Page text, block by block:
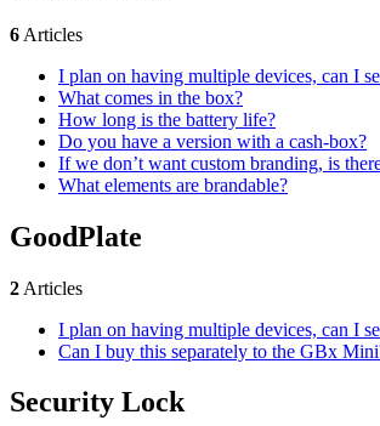
6 Articles
I plan on having multiple devices, can I
What comes in the box?
How long is the battery life?
Do you have a version with a cash-box?
If we don’t want custom branding, is
What elements are brandable?
GoodPlate
2 Articles
I plan on having multiple devices, can I
Can I buy this separately to the GBx
Security Lock